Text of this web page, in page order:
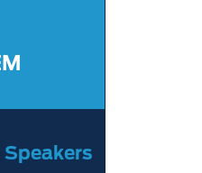
Speakers